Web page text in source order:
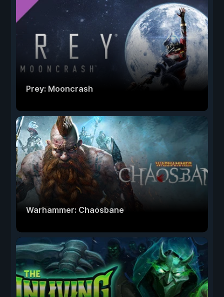
Prey: Mooncrash
Warhammer: Chaosbane